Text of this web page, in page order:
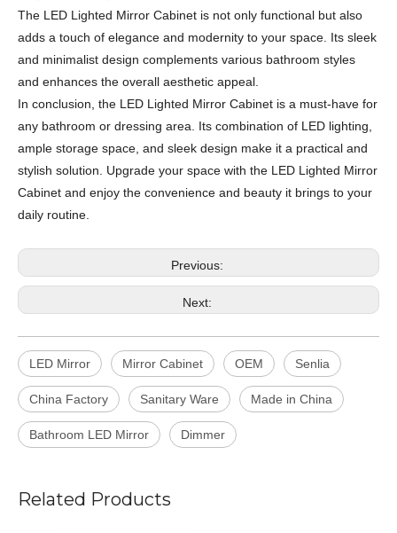
The LED Lighted Mirror Cabinet is not only functional but also
adds a touch of elegance and modernity to your space. Its sleek
and minimalist design complements various bathroom styles
and enhances the overall aesthetic appeal.
In conclusion, the LED Lighted Mirror Cabinet is a must-have for
any bathroom or dressing area. Its combination of LED lighting,
ample storage space, and sleek design make it a practical and
stylish solution. Upgrade your space with the LED Lighted Mirror
Cabinet and enjoy the convenience and beauty it brings to your
daily routine.
Previous:
Next:
LED Mirror Mirror Cabinet OEM Senlia
China Factory Sanitary Ware Made in China
Bathroom LED Mirror Dimmer
Related Products